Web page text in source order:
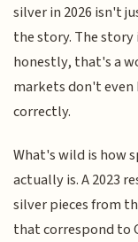
silver in 2026 isn't
the story. The
honestly, that's a
markets don't
correctly.
What's wild is how
actually is. A 2023
silver pieces from
that correspond to